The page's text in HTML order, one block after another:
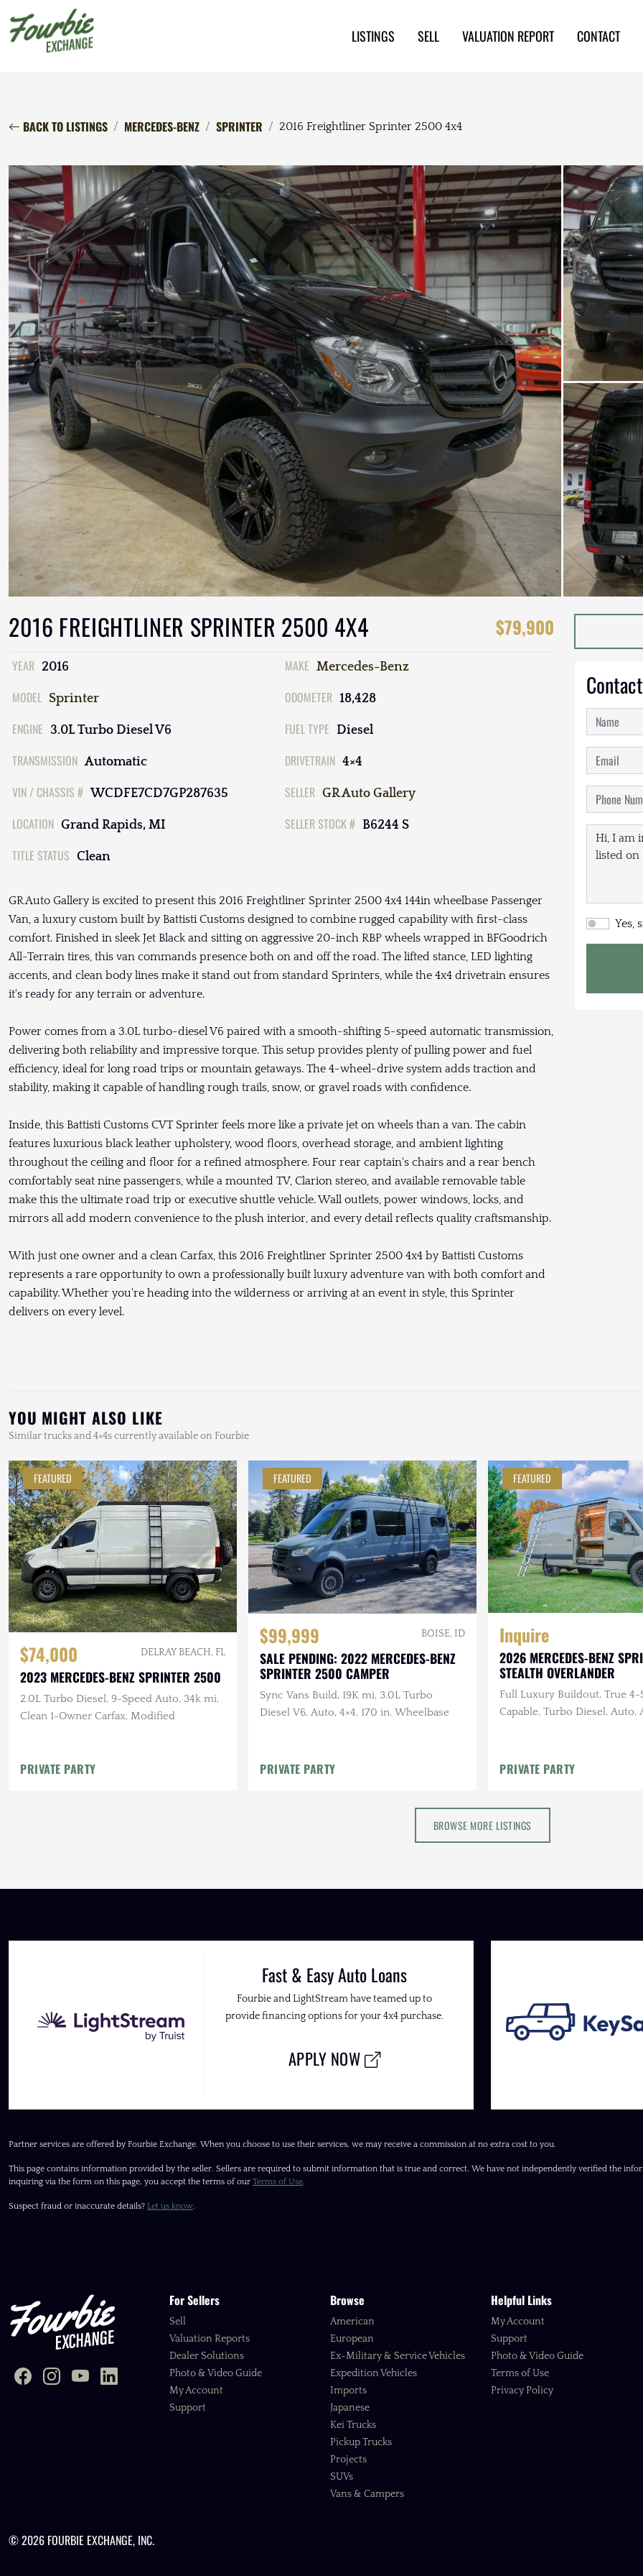
LISTINGS SELL VALUATION REPORT CONTACT
BACK TO LISTINGS MERCEDES-BENZ SPRINTER 2016 Freightliner Sprinter 2500 4x4
2016 FREIGHTLINER SPRINTER 2500 4X4 $79,900
YEAR 2016 MAKE Mercedes-Benz
MODEL Sprinter ODOMETER 18,428
ENGINE 3.0L Turbo Diesel V6 FUEL TYPE Diesel
TRANSMISSION Automatic DRIVETRAIN 4×4
VIN / CHASSIS # WCDFE7CD7GP287635 SELLER GR Auto Gallery
LOCATION Grand Rapids, MI SELLER STOCK # B6244 S
TITLE STATUS Clean
GR Auto Gallery is excited to present this 2016 Freightliner Sprinter 2500 4x4 144in wheelbase Passenger
Van, a luxury custom built by Battisti Customs designed to combine rugged capability with first-class
comfort. Finished in sleek Jet Black and sitting on aggressive 20-inch RBP wheels wrapped in BFGoodrich
All-Terrain tires, this van commands presence both on and off the road. The lifted stance, LED lighting
accents, and clean body lines make it stand out from standard Sprinters, while the 4x4 drivetrain ensures
it's ready for any terrain or adventure.
Power comes from a 3.0L turbo-diesel V6 paired with a smooth-shifting 5-speed automatic transmission,
delivering both reliability and impressive torque. This setup provides plenty of pulling power and fuel
efficiency, ideal for long road trips or mountain getaways. The 4-wheel-drive system adds traction and
stability, making it capable of handling rough trails, snow, or gravel roads with confidence.
Inside, this Battisti Customs CVT Sprinter feels more like a private jet on wheels than a van. The cabin
features luxurious black leather upholstery, wood floors, overhead storage, and ambient lighting
throughout the ceiling and floor for a refined atmosphere. Four rear captain's chairs and a rear bench
comfortably seat nine passengers, while a mounted TV, Clarion stereo, and available removable table
make this the ultimate road trip or executive shuttle vehicle. Wall outlets, power windows, locks, and
mirrors all add modern convenience to the plush interior, and every detail reflects quality craftsmanship.
With just one owner and a clean Carfax, this 2016 Freightliner Sprinter 2500 4x4 by Battisti Customs
represents a rare opportunity to own a professionally built luxury adventure van with both comfort and
capability. Whether you're heading into the wilderness or arriving at an event in style, this Sprinter
delivers on every level.
Yes,
YOU MIGHT ALSO LIKE
Similar trucks and 4×4s currently available on Fourbie
FEATURED
$74,000 DELRAY BEACH, FL
2023 MERCEDES-BENZ SPRINTER 2500
2.0L Turbo Diesel, 9-Speed Auto, 34k mi,
Clean 1-Owner Carfax, Modified
PRIVATE PARTY
FEATURED
$99,999 BOISE, ID
SALE PENDING: 2022 MERCEDES-BENZ
SPRINTER 2500 CAMPER
Sync Vans Build, 19K mi, 3.0L Turbo
Diesel V6, Auto, 4×4, 170 in. Wheelbase
PRIVATE PARTY
FEATURED
Inquire
2026 MERCEDES-BENZ
STEALTH OVERLANDER
Full Luxury Buildout, True 4-
Capable, Turbo Diesel, Auto,
PRIVATE PARTY
BROWSE MORE LISTINGS
Fast & Easy Auto Loans
Fourbie and LightStream have teamed up to
provide financing options for your 4x4 purchase.
APPLY NOW
Partner services are offered by Fourbie Exchange. When you choose to use their services, we may receive a commission at no extra cost to you.
This page contains information provided by the seller. Sellers are required to submit information that is true and correct. We have not independently verified the
inquiring via the form on this page, you accept the terms of our Terms of Use.
Suspect fraud or inaccurate details? Let us know.
For Sellers
Sell
Valuation Reports
Dealer Solutions
Photo & Video Guide
My Account
Support
Browse
American
European
Ex-Military & Service Vehicles
Expedition Vehicles
Imports
Japanese
Kei Trucks
Pickup Trucks
Projects
SUVs
Vans & Campers
Helpful Links
My Account
Support
Photo & Video Guide
Terms of Use
Privacy Policy
© 2026 FOURBIE EXCHANGE, INC.